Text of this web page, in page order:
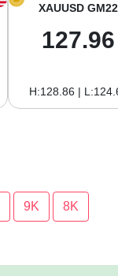
XAUUSD GM22
127.96
H:128.86 |
9K 8K